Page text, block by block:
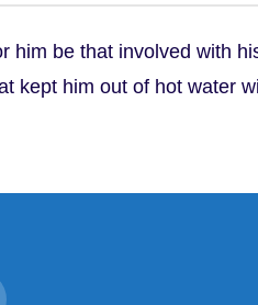
him be that involved with
kept him out of hot water